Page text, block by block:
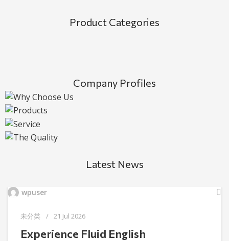
Product Categories
Company Profiles
Latest News
wpuser
未分类 21 Jul 2026
Experience Fluid English